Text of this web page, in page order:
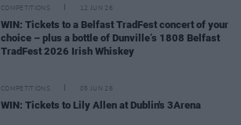
COMPETITIONS 12 JUN 26
WIN: Tickets to a Belfast TradFest concert of your
choice – plus a bottle of Dunville’s 1808 Belfast
TradFest 2026 Irish Whiskey
COMPETITIONS 05 JUN 26
WIN: Tickets to Lily Allen at Dublin's 3Arena